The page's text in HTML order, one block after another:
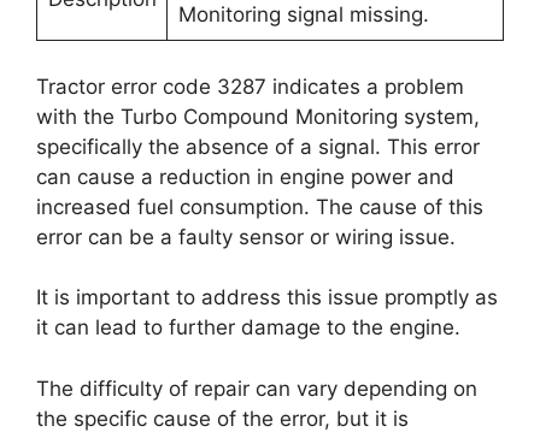
Monitoring signal missing.
Tractor error code 3287 indicates a problem
with the Turbo Compound Monitoring system,
specifically the absence of a signal. This error
can cause a reduction in engine power and
increased fuel consumption. The cause of this
error can be a faulty sensor or wiring issue.
It is important to address this issue promptly as
it can lead to further damage to the engine.
The difficulty of repair can vary depending on
the specific cause of the error, but it is